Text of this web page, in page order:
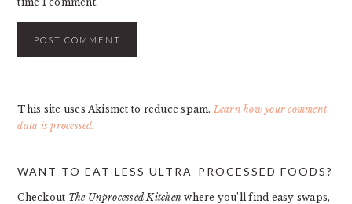
This site uses Akismet to reduce spam. Learn how your comment
data is processed.
WANT TO EAT LESS ULTRA-PROCESSED FOODS?
Checkout The Unprocessed Kitchen where you’ll find easy swaps,